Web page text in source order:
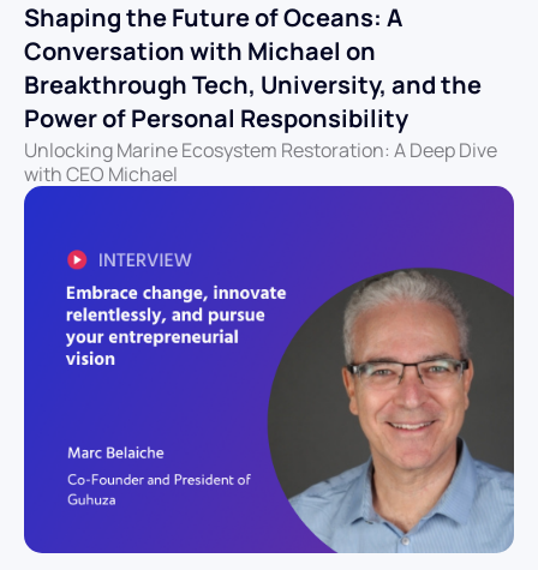
Shaping the Future of Oceans: A
Conversation with Michael on
Breakthrough Tech, University, and the
Power of Personal Responsibility
Unlocking Marine Ecosystem Restoration: A Deep Dive
with CEO Michael